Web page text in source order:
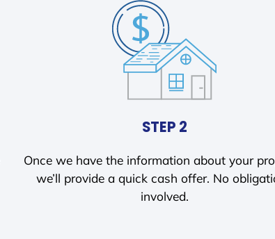
STEP 2
Once we have the information about your
we’ll provide a quick cash offer. No
involved.